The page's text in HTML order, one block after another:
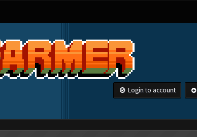
Login to account